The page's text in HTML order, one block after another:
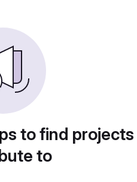
to find
to